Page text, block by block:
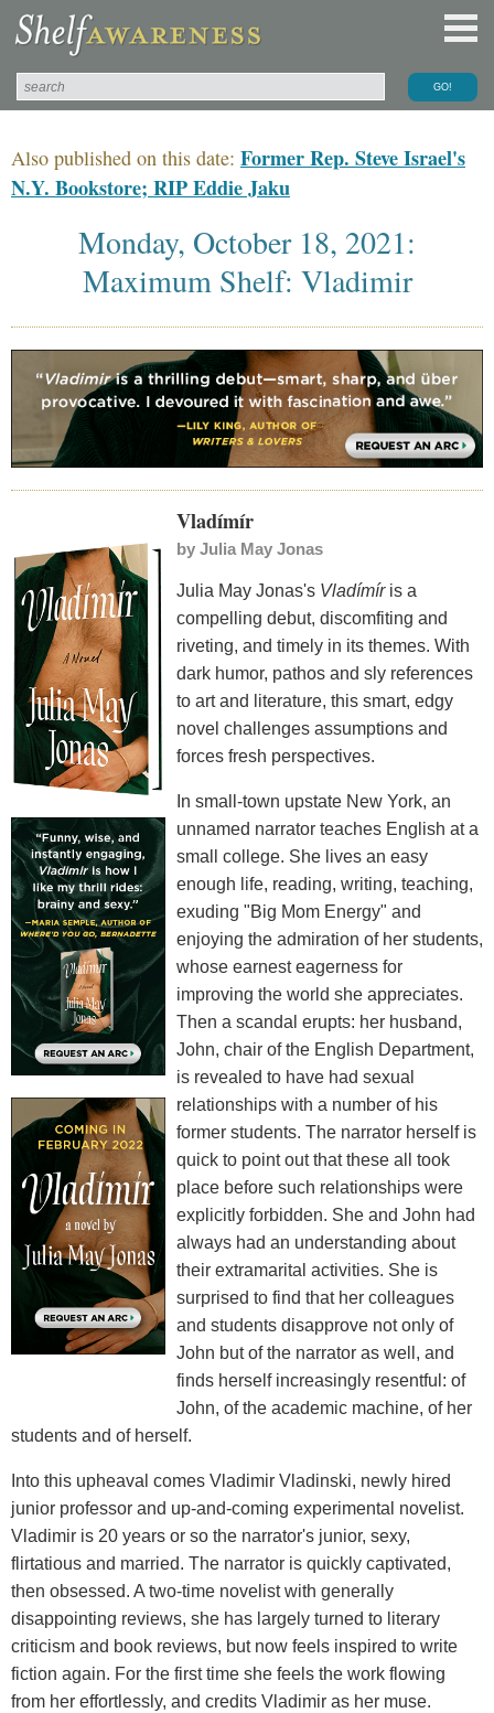
Also published on this date: Former Rep. Steve Israel's
N.Y. Bookstore; RIP Eddie Jaku
Monday, October 18, 2021:
Maximum Shelf: Vladimir
Vladímír
by Julia May Jonas
Julia May Jonas's Vladímíris a
compelling debut, discomfiting and
riveting, and timely in its themes. With
dark humor, pathos and sly references
to art and literature, this smart, edgy
novel challenges assumptions and
forces fresh perspectives.
In small-town upstate New York, an
unnamed narrator teaches English at a
small college. She lives an easy
enough life, reading, writing, teaching,
exuding "Big Mom Energy" and
enjoying the admiration of her students,
whose earnest eagerness for
improving the world she appreciates.
Then a scandal erupts: her husband,
John, chair of the English Department,
is revealed to have had sexual
relationships with a number of his
former students. The narrator herself is
quick to point out that these all took
place before such relationships were
explicitly forbidden. She and John had
always had an understanding about
their extramarital activities. She is
surprised to find that her colleagues
and students disapprove not only of
John but of the narrator as well, and
finds herself increasingly resentful: of
John, of the academic machine, of her
students and of herself.
Into this upheaval comes Vladimir Vladinski, newly hired
junior professor and up-and-coming experimental novelist.
Vladimir is 20 years or so the narrator's junior, sexy,
flirtatious and married. The narrator is quickly captivated,
then obsessed. A two-time novelist with generally
disappointing reviews, she has largely turned to literary
criticism and book reviews, but now feels inspired to write
fiction again. For the first time she feels the work flowing
from her effortlessly, and credits Vladimir as her muse.